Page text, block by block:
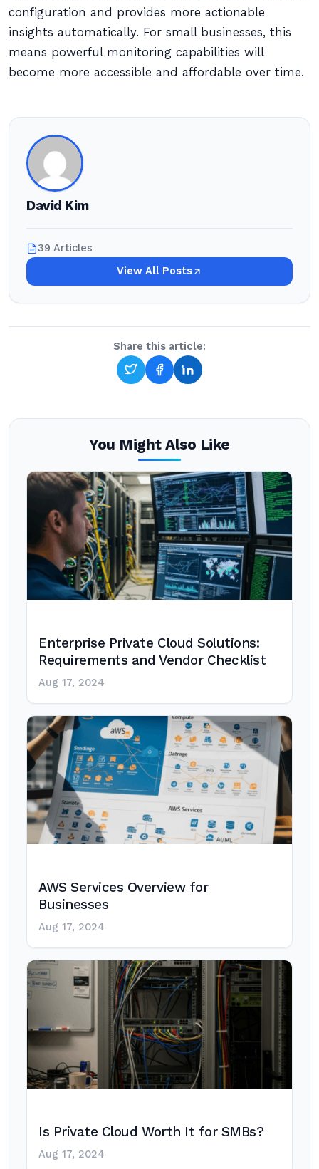
configuration and provides more actionable
insights automatically. For small businesses, this
means powerful monitoring capabilities will
become more accessible and affordable over time.
David Kim
39 Articles
View All Posts
Share this article:
You Might Also Like
Enterprise Private Cloud Solutions:
Requirements and Vendor Checklist
Aug 17, 2024
AWS Services Overview for
Businesses
Aug 17, 2024
Is Private Cloud Worth It for SMBs?
Aug 17, 2024